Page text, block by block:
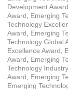
Development Award
Award, Emerging
Technology
Award, Emerging
Technology Global
Excellence Award,
Award, Emerging
Technology
Award, Emerging
Emerging